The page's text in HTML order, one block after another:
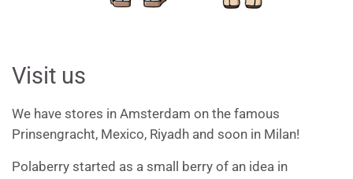
Visit us
We have stores in Amsterdam on the famous
Prinsengracht, Mexico, Riyadh and soon in Milan!
Polaberry started as a small berry of an idea in